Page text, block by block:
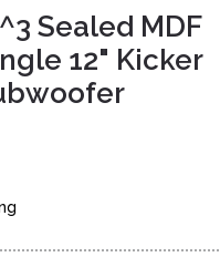
Sealed MDF
12" Kicker